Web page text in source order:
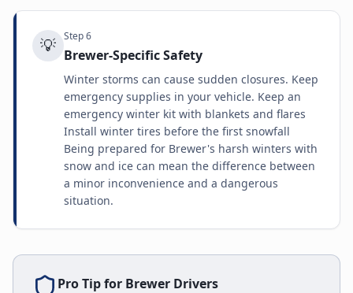
💡 Step6
Brewer-Specific Safety
Winter storms can cause sudden closures. Keep
emergency supplies in your vehicle. Keep an
emergency winter kit with blankets and flares
Install winter tires before the first snowfall
Being prepared for Brewer's harsh winters with
snow and ice can mean the difference between
a minor inconvenience and a dangerous
situation.
Pro Tip for Brewer Drivers